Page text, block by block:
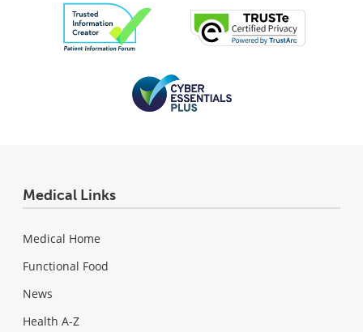
Medical Links
Medical Home
Functional Food
News
Health A-Z